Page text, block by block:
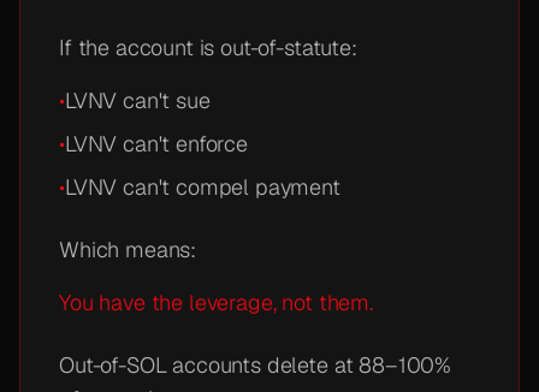
If the account is out-of-statute:
•LVNV can't sue
•LVNV can't enforce
•LVNV can't compel payment
Which means:
You have the leverage, not them.
Out-of-SOL accounts delete at 88–100%